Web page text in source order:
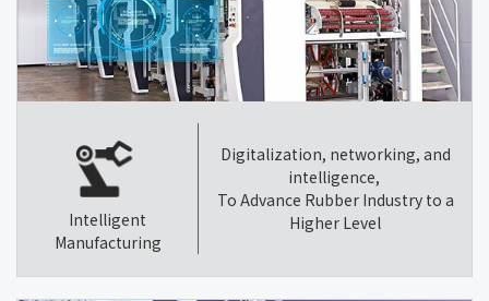
Intelligent
Manufacturing
Digitalization, networking, and
intelligence,
To Advance Rubber Industry to a
Higher Level